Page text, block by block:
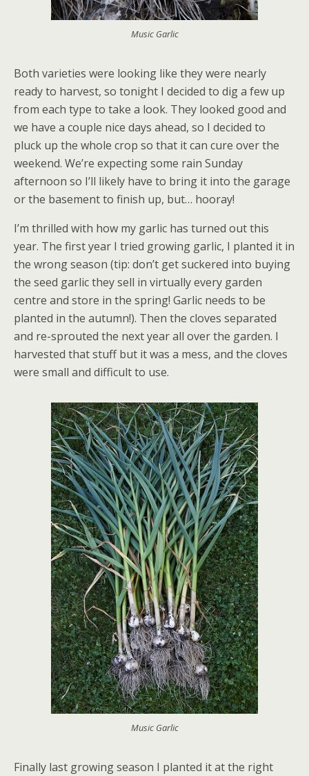
Music Garlic
Both varieties were looking like they were nearly
ready to harvest, so tonight I decided to dig a few up
from each type to take a look. They looked good and
we have a couple nice days ahead, so I decided to
pluck up the whole crop so that it can cure over the
weekend. We’re expecting some rain Sunday
afternoon so I’ll likely have to bring it into the garage
or the basement to finish up, but… hooray!
I’m thrilled with how my garlic has turned out this
year. The first year I tried growing garlic, I planted it in
the wrong season (tip: don’t get suckered into buying
the seed garlic they sell in virtually every garden
centre and store in the spring! Garlic needs to be
planted in the autumn!). Then the cloves separated
and re-sprouted the next year all over the garden. I
harvested that stuff but it was a mess, and the cloves
were small and difficult to use.
Music Garlic
Finally last growing season I planted it at the right